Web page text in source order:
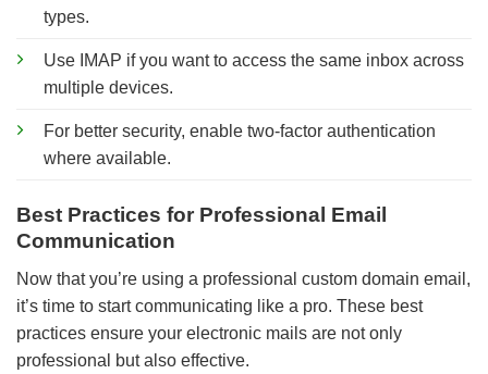
types.
Use IMAP if you want to access the same inbox across
multiple devices.
For better security, enable two-factor authentication
where available.
Best Practices for Professional Email
Communication
Now that you’re using a professional custom domain email,
it’s time to start communicating like a pro. These best
practices ensure your electronic mails are not only
professional but also effective.